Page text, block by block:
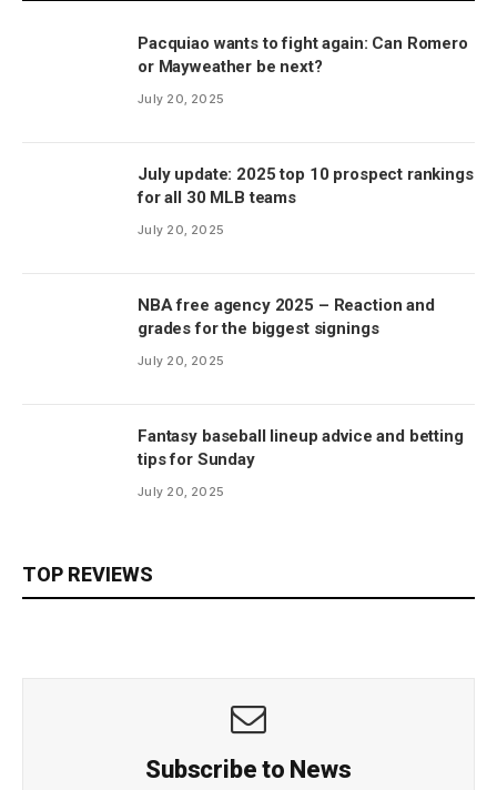
Pacquiao wants to fight again: Can Romero
or Mayweather be next?
July 20, 2025
July update: 2025 top 10 prospect rankings
for all 30 MLB teams
July 20, 2025
NBA free agency 2025 – Reaction and
grades for the biggest signings
July 20, 2025
Fantasy baseball lineup advice and betting
tips for Sunday
July 20, 2025
TOP REVIEWS
Subscribe to News